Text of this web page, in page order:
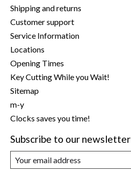
Shipping and returns
Customer support
Service Information
Locations
Opening Times
Key Cutting While you Wait!
Sitemap
m-y
Clocks saves you time!
Subscribe to our newsletter